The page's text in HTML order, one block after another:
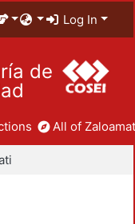
Log In
de
All of